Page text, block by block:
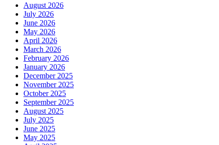
August 2026
July 2026
June 2026
May 2026
April 2026
March 2026
February 2026
January 2026
December 2025
November 2025
October 2025
September 2025
August 2025
July 2025
June 2025
May 2025